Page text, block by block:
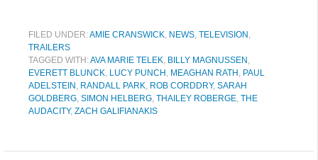
FILED UNDER:AMIE CRANSWICK, NEWS, TELEVISION ,
TRAILERS
TAGGED WITH:AVA MARIE TELEK, BILLY MAGNUSSEN ,
EVERETT BLUNCK, LUCY PUNCH , MEAGHAN RATH , PAUL
ADELSTEIN , RANDALL PARK, ROB CORDDRY, SARAH
GOLDBERG, SIMON HELBERG, THAILEY ROBERGE, THE
AUDACITY, ZACH GALIFIANAKIS